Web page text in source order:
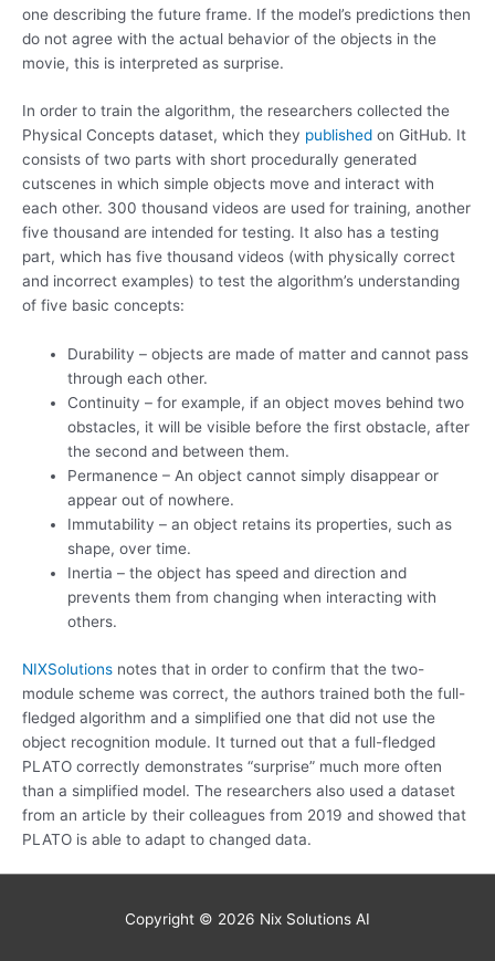
one describing the future frame. If the model’s predictions then
do not agree with the actual behavior of the objects in the
movie, this is interpreted as surprise.
In order to train the algorithm, the researchers collected the
Physical Concepts dataset, which they published on GitHub. It
consists of two parts with short procedurally generated
cutscenes in which simple objects move and interact with
each other. 300 thousand videos are used for training, another
five thousand are intended for testing. It also has a testing
part, which has five thousand videos (with physically correct
and incorrect examples) to test the algorithm’s understanding
of five basic concepts:
Durability – objects are made of matter and cannot pass
through each other.
Continuity – for example, if an object moves behind two
obstacles, it will be visible before the first obstacle, after
the second and between them.
Permanence – An object cannot simply disappear or
appear out of nowhere.
Immutability – an object retains its properties, such as
shape, over time.
Inertia – the object has speed and direction and
prevents them from changing when interacting with
others.
NIXSolutions notes that in order to confirm that the two-
module scheme was correct, the authors trained both the full-
fledged algorithm and a simplified one that did not use the
object recognition module. It turned out that a full-fledged
PLATO correctly demonstrates “surprise” much more often
than a simplified model. The researchers also used a dataset
from an article by their colleagues from 2019 and showed that
PLATO is able to adapt to changed data.
Copyright © 2026 Nix Solutions AI